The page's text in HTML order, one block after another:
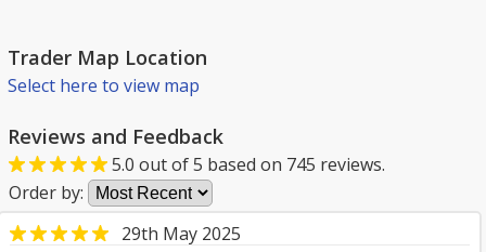
Trader Map Location
Select here to view map
Reviews and Feedback
5.0 out of5 based on 745 reviews.
Order by:
29th May 2025